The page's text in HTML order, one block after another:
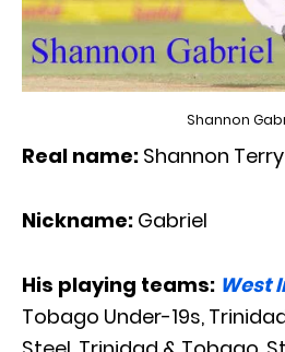
Shannon
Real name: Shannon
Nickname: Gabriel
His playing teams: West
Tobago Under-19s,